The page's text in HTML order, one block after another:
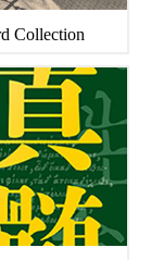
Collection